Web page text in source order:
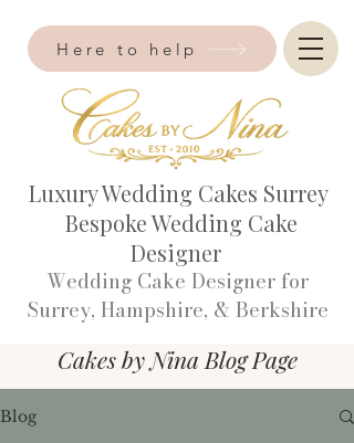
Luxury Wedding Cakes Surrey
Bespoke Wedding Cake
Designer
Wedding Cake Designer for
Surrey, Hampshire, & Berkshire​
Here to help
Cakes by Nina Blog Page
Blog